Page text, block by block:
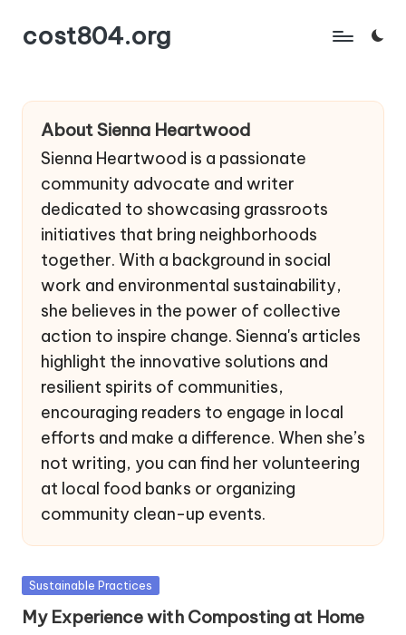
Skip
content
cost804.org
About Sienna Heartwood
Sienna Heartwood is a passionate
community advocate and writer
dedicated to showcasing grassroots
initiatives that bring neighborhoods
together. With a background in social
work and environmental sustainability,
she believes in the power of collective
action to inspire change. Sienna's articles
highlight the innovative solutions and
resilient spirits of communities,
encouraging readers to engage in local
efforts and make a difference. When she’s
not writing, you can find her volunteering
at local food banks or organizing
community clean-up events.
Posted
Sustainable Practices
My Experience with Composting at Home